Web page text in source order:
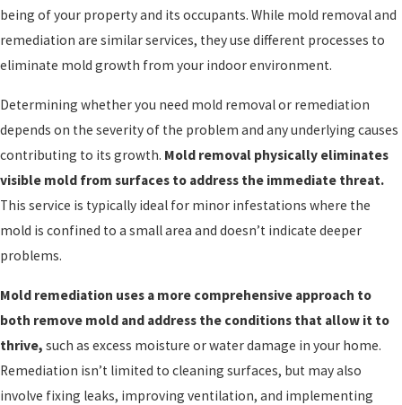
being of your property and its occupants. While mold removal and
remediation are similar services, they use different processes to
eliminate mold growth from your indoor environment.
Determining whether you need mold removal or remediation
depends on the severity of the problem and any underlying causes
contributing to its growth. Mold removal physically eliminates
visible mold from surfaces to address the immediate threat.
This service is typically ideal for minor infestations where the
mold is confined to a small area and doesn’t indicate deeper
problems.
Mold remediation uses a more comprehensive approach to
both remove mold and address the conditions that allow it to
thrive, such as excess moisture or water damage in your home.
Remediation isn’t limited to cleaning surfaces, but may also
involve fixing leaks, improving ventilation, and implementing